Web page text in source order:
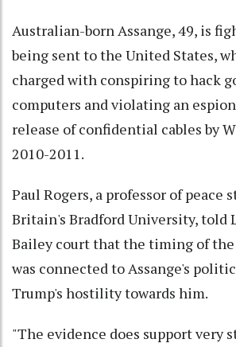
Australian-born Assange, 49, is
being sent to the United States,
charged with conspiring to hack
computers and violating an
release of confidential cables by
2010-2011.
Paul Rogers, a professor of peace
Britain's Bradford University, told
Bailey court that the timing of the
was connected to Assange's
Trump's hostility towards him.
"The evidence does support very